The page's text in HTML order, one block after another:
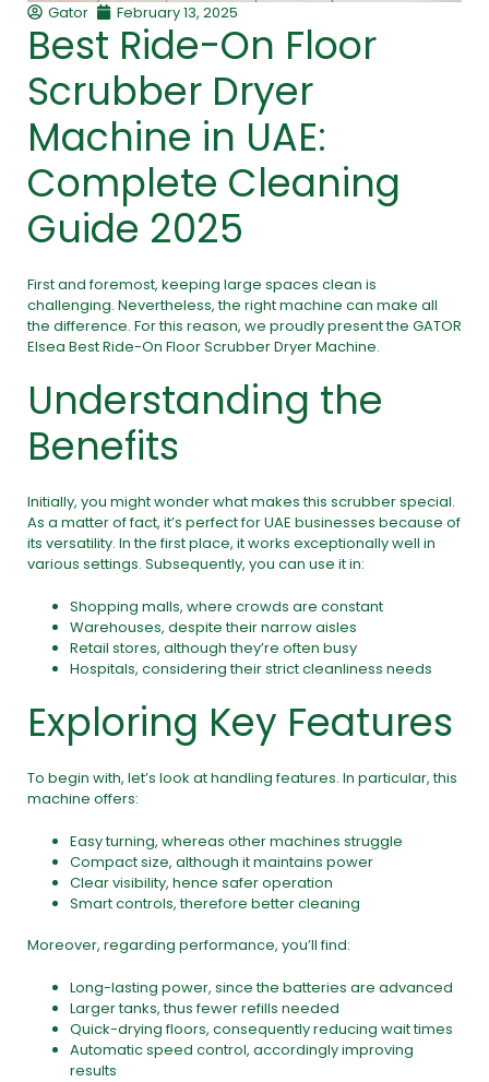
Gator February 13, 2025
Best Ride-On Floor
Scrubber Dryer
Machine in UAE:
Complete Cleaning
Guide 2025
First and foremost, keeping large spaces clean is
challenging. Nevertheless, the right machine can make all
the difference. For this reason, we proudly present the GATOR
Elsea Best Ride-On Floor Scrubber Dryer Machine.
Understanding the
Benefits
Initially, you might wonder what makes this scrubber special.
As a matter of fact, it’s perfect for UAE businesses because of
its versatility. In the first place, it works exceptionally well in
various settings. Subsequently, you can use it in:
Shopping malls, where crowds are constant
Warehouses, despite their narrow aisles
Retail stores, although they’re often busy
Hospitals, considering their strict cleanliness needs
Exploring Key Features
To begin with, let’s look at handling features. In particular, this
machine offers:
Easy turning, whereas other machines struggle
Compact size, although it maintains power
Clear visibility, hence safer operation
Smart controls, therefore better cleaning
Moreover, regarding performance, you’ll find:
Long-lasting power, since the batteries are advanced
Larger tanks, thus fewer refills needed
Quick-drying floors, consequently reducing wait times
Automatic speed control, accordingly improving
results